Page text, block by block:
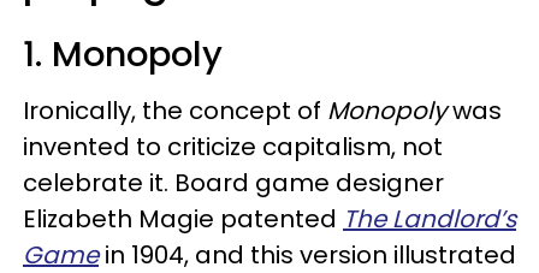
1. Monopoly
Ironically, the concept of Monopolywas
invented to criticize capitalism, not
celebrate it. Board game designer
Elizabeth Magie patented The Landlord’s
Game in 1904, and this version illustrated